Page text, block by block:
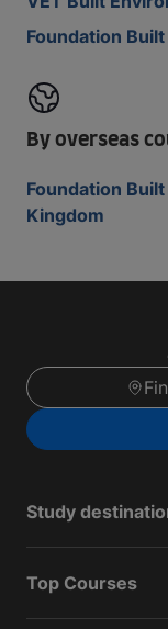
Foundation
By overseas
Foundation
Kingdom
Study
Top Courses